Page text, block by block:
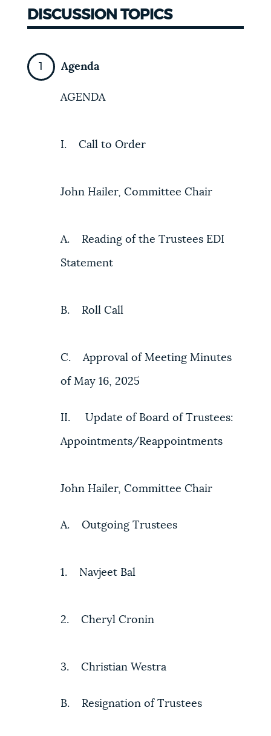
FEEDBACK
DISCUSSION TOPICS
Agenda
AGENDA
I. Call to Order
John Hailer, Committee Chair
A. Reading of the Trustees EDI
Statement
B. Roll Call
C. Approval of Meeting Minutes
of May 16, 2025
II. Update of Board of Trustees:
Appointments/Reappointments
John Hailer, Committee Chair
A. Outgoing Trustees
1. Navjeet Bal
2. Cheryl Cronin
3. Christian Westra
B. Resignation of Trustees